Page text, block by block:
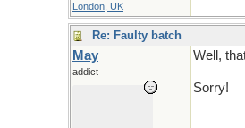
London, UK
Re: Faulty batch
May
addict
Well,
Sorry!